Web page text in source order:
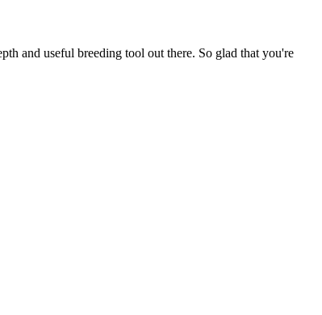
and useful breeding tool out there. So glad that you're